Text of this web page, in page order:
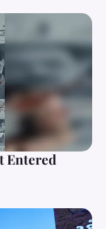
Entered